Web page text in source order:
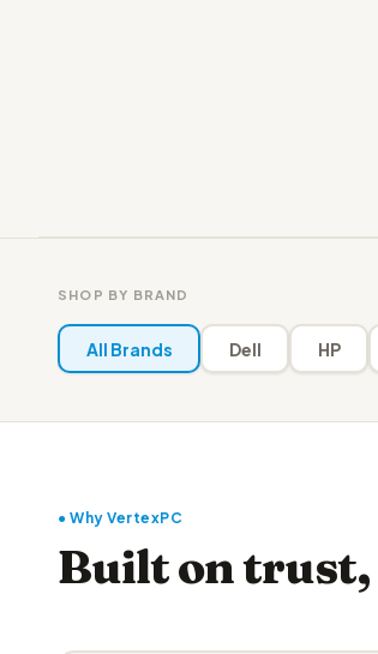
SHOP BY BRAND
All Brands Dell HP
● Why VertexPC
Built on trust,